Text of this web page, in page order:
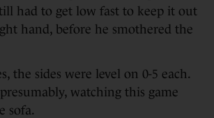
had to get low fast to keep it out
hand, before he smothered the
the sides were level on 0-5 each.
watching this game
sofa.